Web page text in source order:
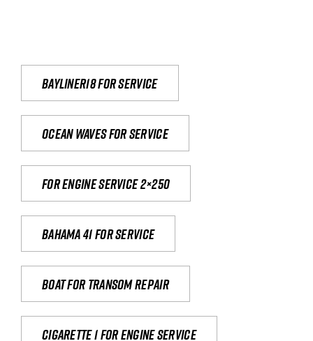
Bayliner18 For Service
Ocean waves for service
For engine service 2×250
Bahama 41 for service
Boat for transom repair
Cigarette 1 for Engine Service